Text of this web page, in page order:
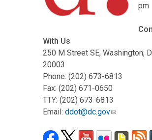
pm
With Us
250 M Street SE, Washington,
20003
Phone: (202) 673-6813
Fax: (202) 671-0650
TTY: (202) 673-6813
Email: ddot@dc.gov